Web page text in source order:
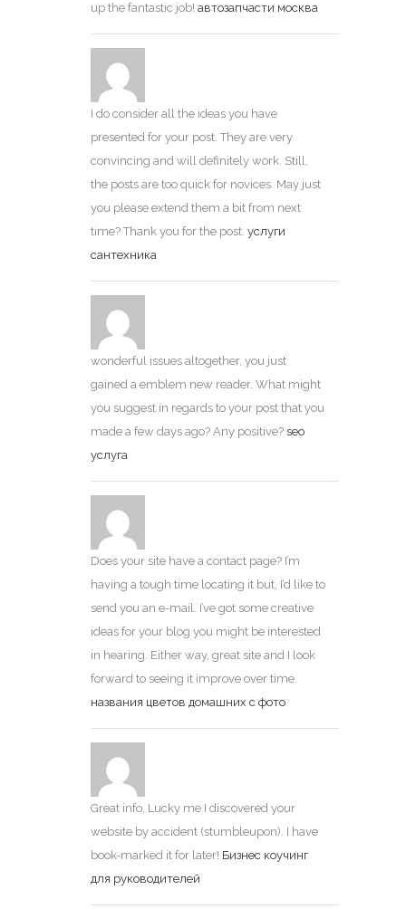
up the fantastic job! автозапчасти москва
I do consider all the ideas you have
presented for your post. They are very
convincing and will definitely work. Still,
the posts are too quick for novices. May just
you please extend them a bit from next
time? Thank you for the post. услуги
сантехника
wonderful issues altogether, you just
gained a emblem new reader. What might
you suggest in regards to your post that you
made a few days ago? Any positive? seo
услуга
Does your site have a contact page? I’m
having a tough time locating it but, I’d like to
send you an e-mail. I’ve got some creative
ideas for your blog you might be interested
in hearing. Either way, great site and I look
forward to seeing it improve over time.
названия цветов домашних с фото
Great info. Lucky me I discovered your
website by accident (stumbleupon). I have
book-marked it for later! Бизнес коучинг
для руководителей